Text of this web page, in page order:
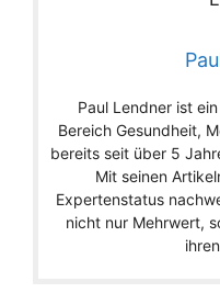
Paul Lendner ist
Bereich Gesundheit,
bereits seit über 5
Mit seinen
Expertenstatus
nicht nur Mehrwert,